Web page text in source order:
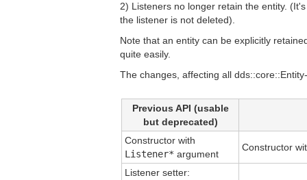
2) Listeners no longer retain the entity.
the listener is not deleted).
Note that an entity can be explicitly
quite easily.
The changes, affecting all
Previous API (usable
but deprecated)
Constructor with
Listener* argument
Constructor
Listener setter: